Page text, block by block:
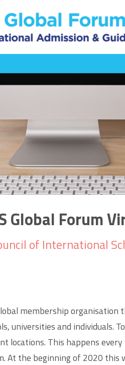
Global Forum
of International
membership
universities and individuals.
locations. This happens
At the beginning of 2020 this